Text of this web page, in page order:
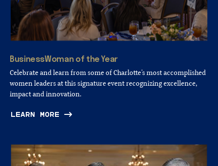
BusinessWoman of theYear
Celebrate and learn from some of Charlotte’s most accomplished
women leaders at this signature event recognizing excellence,
impact and innovation.
LEARN MORE